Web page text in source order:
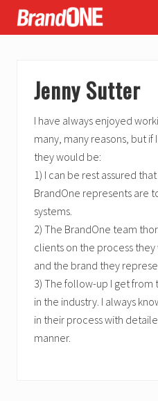
Menu
Skip
Skip
Skip
Jenny Sutter
I have always enjoyed
many, many reasons, but if
they would be:
1) I can be rest assured
BrandOne represents are
systems.
2) The BrandOne team
clients on the process
and the brand they
3) The follow-up I get from
in the industry. I always
in their process with
manner.